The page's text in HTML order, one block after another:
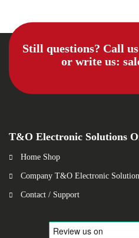
Still questions? Call
or write us:
T&O Electronic Solutions
Home Shop
Company T&O Electronic
Contact / Support